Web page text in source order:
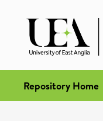
Repository Home